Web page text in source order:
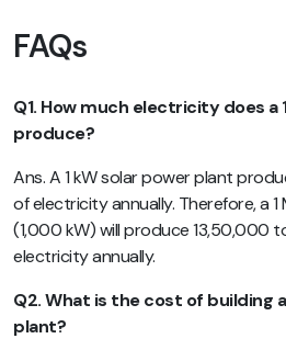
FAQs
Q1. How much electricity does a
produce?
Ans. A 1 kW solar power plant
of electricity annually. Therefore, a
(1,000 kW) will produce 13,50,000
electricity annually.
Q2. What is the cost of building
plant?